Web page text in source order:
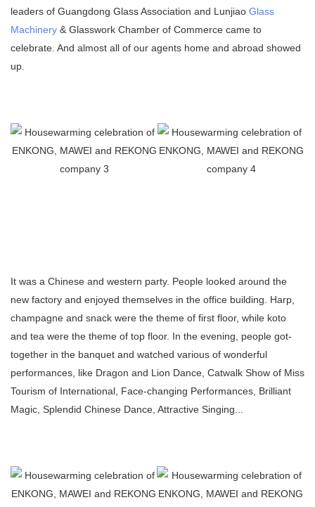
leaders of Guangdong Glass Association and Lunjiao Glass
Machinery & Glasswork Chamber of Commerce came to
celebrate. And almost all of our agents home and abroad showed
up.
It was a Chinese and western party. People looked around the
new factory and enjoyed themselves in the office building. Harp,
champagne and snack were the theme of first floor, while koto
and tea were the theme of top floor. In the evening, people got-
together in the banquet and watched various of wonderful
performances, like Dragon and Lion Dance, Catwalk Show of Miss
Tourism of International, Face-changing Performances, Brilliant
Magic, Splendid Chinese Dance, Attractive Singing...